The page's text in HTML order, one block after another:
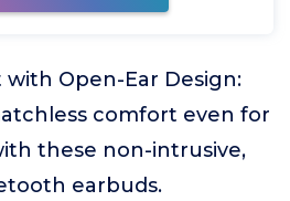
Open-Ear Design:
comfort even for
these non-intrusive,
earbuds.